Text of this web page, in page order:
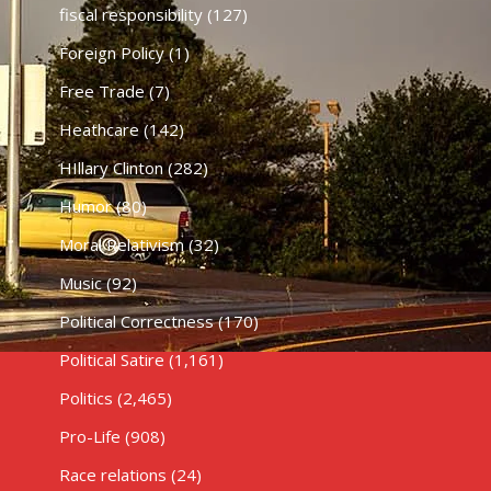
fiscal responsibility(127)
Foreign Policy(1)
Free Trade(7)
Heathcare (142)
HIllary Clinton(282)
Humor(80)
Moral Relativism(32)
Music(92)
Political Correctness(170)
Political Satire (1,161)
Politics (2,465)
Pro-Life (908)
Race relations (24)